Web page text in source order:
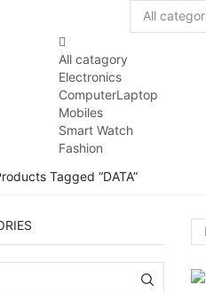
All catagory
Electronics
ComputerLaptop
Mobiles
Smart Watch
Fashion
Tagged “DATA”